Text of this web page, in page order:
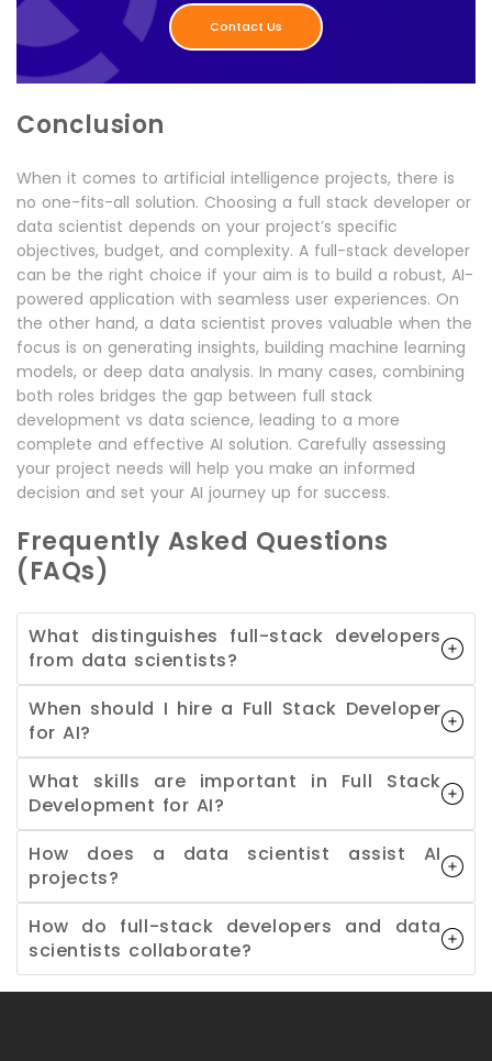
Contact Us
Conclusion
When it comes to artificial intelligence projects, there is
no one-fits-all solution. Choosing a full stack developer or
data scientist depends on your project’s specific
objectives, budget, and complexity. A full-stack developer
can be the right choice if your aim is to build a robust, AI-
powered application with seamless user experiences. On
the other hand, a data scientist proves valuable when the
focus is on generating insights, building machine learning
models, or deep data analysis. In many cases, combining
both roles bridges the gap between full stack
development vs data science, leading to a more
complete and effective AI solution. Carefully assessing
your project needs will help you make an informed
decision and set your AI journey up for success.
Frequently Asked Questions
(FAQs)
What distinguishes full-stack developers
from data scientists?
When should I hire a Full Stack Developer
for AI?
What skills are important in Full Stack
Development for AI?
How does a data scientist assist AI
projects?
How do full-stack developers and data
scientists collaborate?